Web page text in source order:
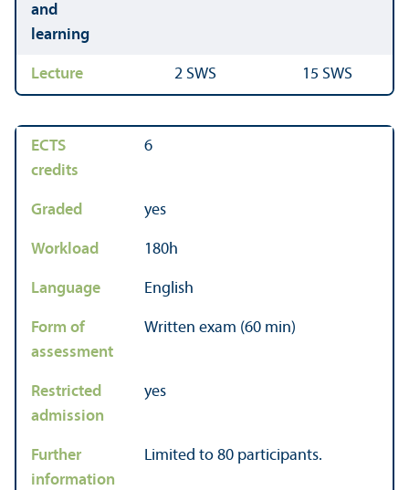
and
learning
Lecture 2 SWS 15 SWS
ECTS
credits
6
Graded yes
Workload 180h
Language English
Form of
assessment
Written exam (60 min)
Restricted
admission
yes
Further
information
Limited to 80 participants.